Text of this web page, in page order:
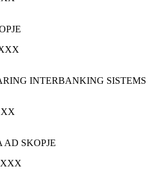
INTERBANKING SISTEMS
SKOPJE